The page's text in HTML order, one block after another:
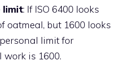
limit: If ISO 6400 looks
oatmeal, but 1600 looks
limit for
work is 1600.